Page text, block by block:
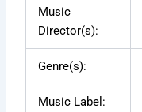
Music
Director(s):
Genre(s):
Music Label: